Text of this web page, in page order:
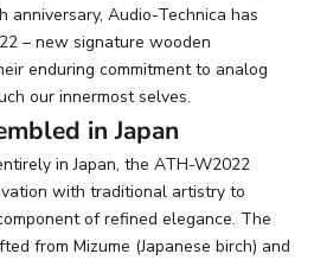
anniversary, Audio-Technica has
– new signature wooden
enduring commitment to analog
our innermost selves.
in Japan
in Japan, the ATH-W2022
with traditional artistry to
of refined elegance. The
from Mizume (Japanese birch) and